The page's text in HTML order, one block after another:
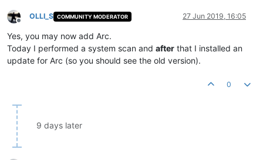
Offline
OLLI_S COMMUNITY MODERATOR 27 Jun 2019, 16:05
Yes, you may now add Arc.
Today I performed a system scan and after that I installed an
update for Arc (so you should see the old version).
0
9 days later